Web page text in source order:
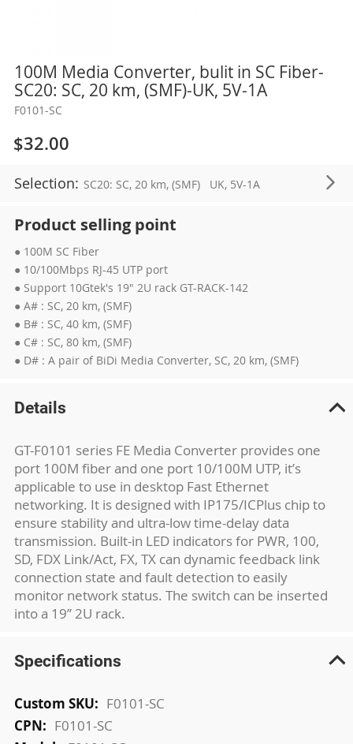
100M Media Converter, bulit in SC Fiber-
SC20: SC, 20 km, (SMF)-UK, 5V-1A
F0101-SC
$32.00
Selection: SC20: SC, 20 km, (SMF) UK, 5V-1A
Product selling point
● 100M SC Fiber
● 10/100Mbps RJ-45 UTP port
● Support 10Gtek's 19" 2U rack GT-RACK-142
● A# : SC, 20 km, (SMF)
● B# : SC, 40 km, (SMF)
● C# : SC, 80 km, (SMF)
● D# : A pair of BiDi Media Converter, SC, 20 km, (SMF)
Skip
the
beginning
the
images
gallery
Details
GT-F0101 series FE Media Converter provides one
port 100M fiber and one port 10/100M UTP, it’s
applicable to use in desktop Fast Ethernet
networking. It is designed with IP175/ICPlus chip to
ensure stability and ultra-low time-delay data
transmission. Built-in LED indicators for PWR, 100,
SD, FDX Link/Act, FX, TX can dynamic feedback link
connection state and fault detection to easily
monitor network status. The switch can be inserted
into a 19’’ 2U rack.
Specifications
More
Information
F0101-SC
F0101-SC